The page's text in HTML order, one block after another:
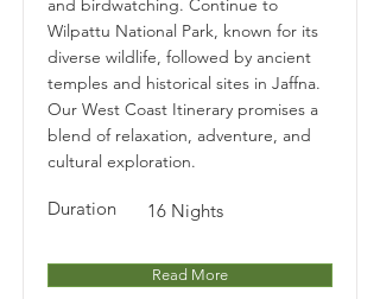
and birdwatching. Continue to
Wilpattu National Park, known for its
diverse wildlife, followed by ancient
temples and historical sites in Jaffna.
Our West Coast Itinerary promises a
blend of relaxation, adventure, and
cultural exploration.
Duration 16 Nights
Read More